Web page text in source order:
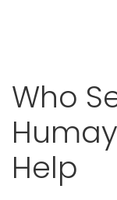
Who
Help